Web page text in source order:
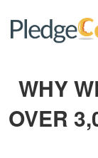
WHY
OVER